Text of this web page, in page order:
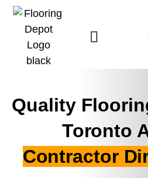
Quality
Toronto
Contractor